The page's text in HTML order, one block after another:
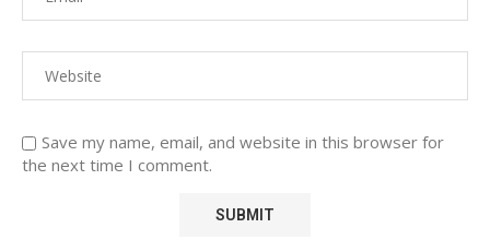
Save my name, email, and website in this browser for
the next time I comment.